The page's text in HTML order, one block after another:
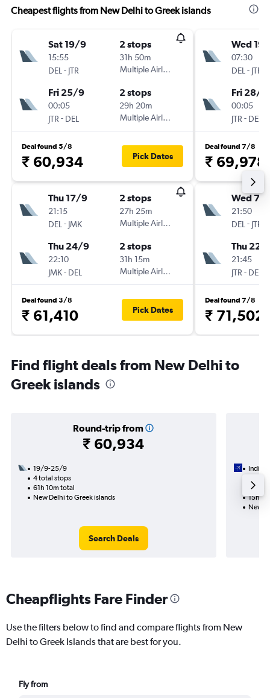
Cheapest flights from New Delhi to Greek islands
Sat 19/9
15:55
DEL - JTR
2 stops
31h 50m
Multiple Airlines
Fri 25/9
00:05
JTR - DEL
2 stops
29h 20m
Multiple Airlines
Deal found 5/8
₹ 60,934 Pick Dates
Thu 17/9
21:15
DEL - JMK
2 stops
27h 25m
Multiple Airlines
Thu 24/9
22:10
JMK- DEL
2 stops
31h 15m
Multiple Airlines
Deal found 3/8
₹ 61,410 Pick Dates
Wed
07:30
DEL - JTR
Fri 28/8
00:05
JTR - DEL
Deal found 7/8
₹ 69,978
Wed 7/
21:50
DEL - JTR
Thu 22/
21:45
JTR - DEL
Deal found 7/8
₹ 71,502
Find flight deals from New Delhi to
Greek islands
Round-trip from
₹ 60,934
19/9-25/9
4 total stops
61h 10m total
New Delhi to Greek islands
Search Deals
IndiGo
1 total
15h
New
Cheapflights Fare Finder
Use the filters below to find and compare flights from New
Delhi to Greek Islands that are best for you.
Fly from